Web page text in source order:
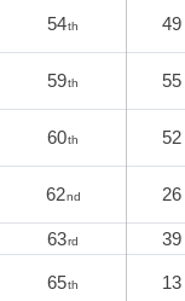
54th 49
59th 55
60th 52
62nd 26
63rd 39
65th 13